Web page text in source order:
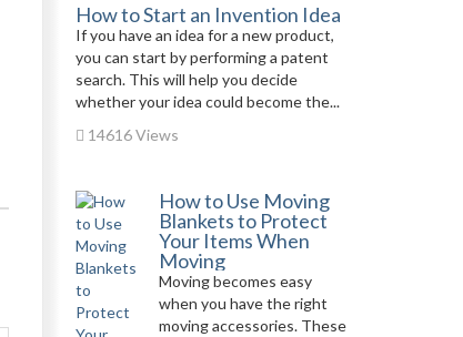
How to Start an Invention Idea
If you have an idea for a new product,
you can start by performing a patent
search. This will help you decide
whether your idea could become the...
14616 Views
How to Use Moving
Blankets to Protect
Your Items When
Moving
Moving becomes easy
when you have the right
moving accessories. These